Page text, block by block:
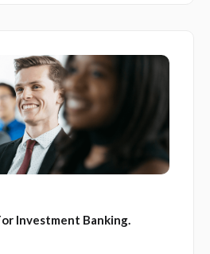
Investment Banking.